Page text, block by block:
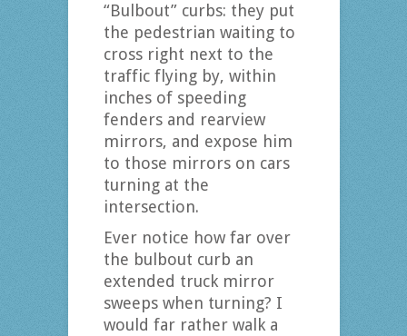
“Bulbout” curbs: they put
the pedestrian waiting to
cross right next to the
traffic flying by, within
inches of speeding
fenders and rearview
mirrors, and expose him
to those mirrors on cars
turning at the
intersection.
Ever notice how far over
the bulbout curb an
extended truck mirror
sweeps when turning? I
would far rather walk a